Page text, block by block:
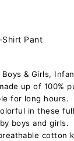
Shirt Pant
& Girls,
up of 100%
for long hours.
in these
boys and girls.
cotton